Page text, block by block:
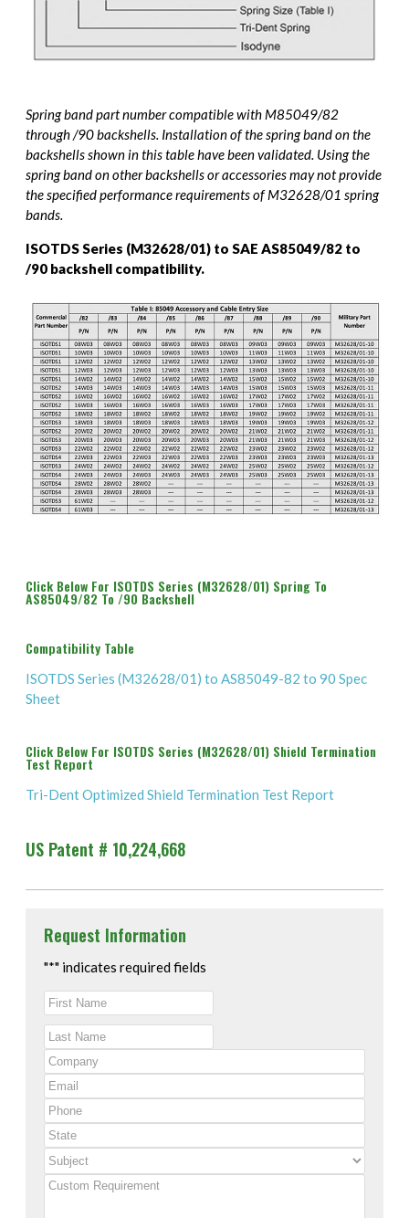
Spring band part number compatible with M85049/82
through /90 backshells. Installation of the spring band on the
backshells shown in this table have been validated. Using the
spring band on other backshells or accessories may not provide
the specified performance requirements of M32628/01 spring
bands.
ISOTDS Series (M32628/01) to SAE AS85049/82 to
/90 backshell compatibility.
Click Below For ISOTDS Series (M32628/01) Spring To
AS85049/82 To /90 Backshell
Compatibility Table
ISOTDS Series (M32628/01) to AS85049-82 to 90 Spec
Sheet
Click Below For ISOTDS Series (M32628/01) Shield Termination
Test Report
Tri-Dent Optimized Shield Termination Test Report
US Patent # 10,224,668
Request Information
"*" indicates required fields